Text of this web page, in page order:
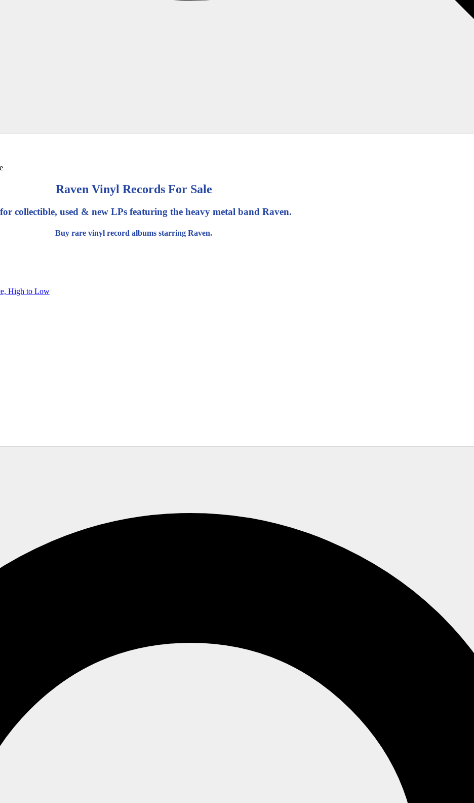
Raven Vinyl Records For Sale
collectible, used & new LPs featuring the heavy metal band Raven.
Buy rare vinyl record albums starring Raven.
High to Low